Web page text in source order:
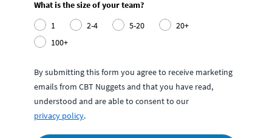
What is the size of your team?
1
2-4 5-20
20+
100+
By submitting this form you agree to receive marketing
emails from CBT Nuggets and that you have read,
understood and are able to consent to our
privacy policy.